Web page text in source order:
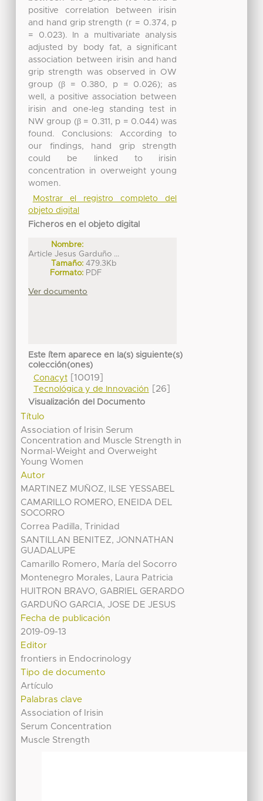
positive correlation between irisin
and hand grip strength (r = 0.374, p
= 0.023). In a multivariate analysis
adjusted by body fat, a significant
association between irisin and hand
grip strength was observed in OW
group (β = 0.380, p = 0.026); as
well, a positive association between
irisin and one-leg standing test in
NW group (β = 0.311, p = 0.044) was
found. Conclusions: According to
our findings, hand grip strength
could be linked to irisin
concentration in overweight young
women.
Mostrar el registro completo del
objeto digital
Ficheros en el objeto digital
Nombre:
Article Jesus Garduño ...
Tamaño: 479.3Kb
Formato: PDF
Ver documento
Este ítem aparece en la(s) siguiente(s)
colección(ones)
Conacyt[10019]
Tecnológica y de Innovación [26]
Visualización del Documento
Título
Association of Irisin Serum
Concentration and Muscle Strength in
Normal-Weight and Overweight
Young Women
Autor
MARTINEZ MUÑOZ, ILSE YESSABEL
CAMARILLO ROMERO, ENEIDA DEL
SOCORRO
Correa Padilla, Trinidad
SANTILLAN BENITEZ, JONNATHAN
GUADALUPE
Camarillo Romero, María del Socorro
Montenegro Morales, Laura Patricia
HUITRON BRAVO, GABRIEL GERARDO
GARDUÑO GARCIA, JOSE DE JESUS
Fecha de publicación
2019-09-13
Editor
frontiers in Endocrinology
Tipo de documento
Artículo
Palabras clave
Association of Irisin
Serum Concentration
Muscle Strength